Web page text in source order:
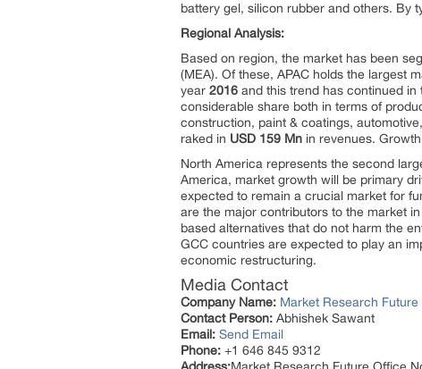
battery gel, silicon rubber and others. By
Regional Analysis:
Based on region, the market has been
(MEA). Of these, APAC holds the largest
year 2016 and this trend has continued in
considerable share both in terms of
construction, paint & coatings,
raked in USD 159 Mn in revenues.
North America represents the second
America, market growth will be primary
expected to remain a crucial market for
are the major contributors to the market
based alternatives that do not harm the
GCC countries are expected to play an
economic restructuring.
Media Contact
Company Name: Market Research Future
Contact Person: Abhishek Sawant
Email: Send Email
Phone: +1 646 845 9312